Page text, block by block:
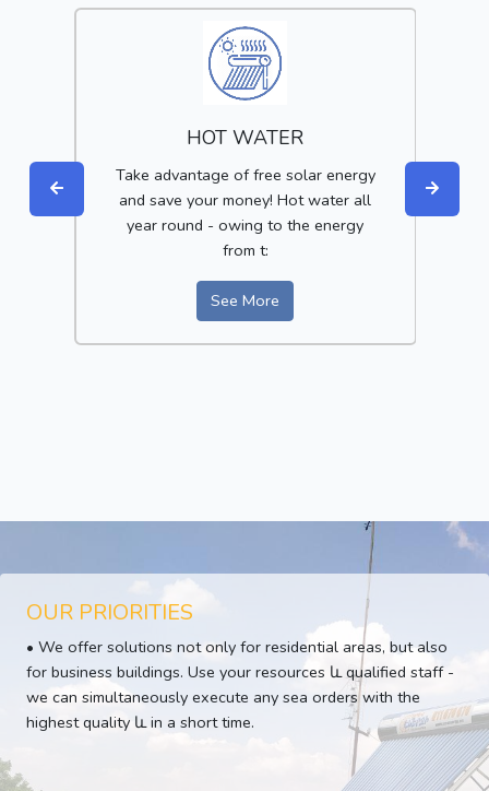
HOT WATER
Take advantage of free solar energy
and save your money! Hot water all
year round - owing to the energy
from t:
See More
OUR PRIORITIES
• We offer solutions not only for residential areas, but also
for business buildings. Use your resources և qualified staff -
we can simultaneously execute any sea orders with the
highest quality և in a short time.